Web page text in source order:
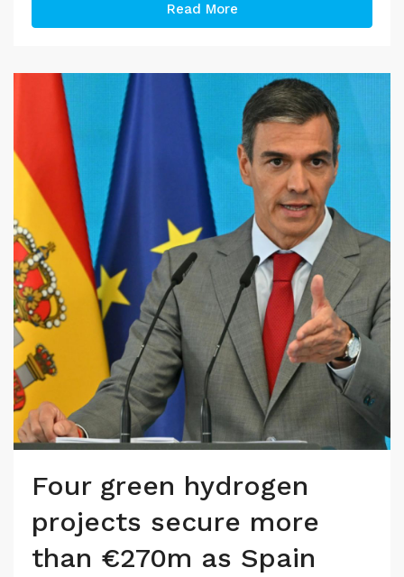
Read More
Four green hydrogen
projects secure more
than €270m as Spain